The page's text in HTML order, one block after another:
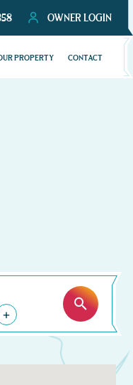
OWNER LOGIN
PROPERTY CONTACT
+